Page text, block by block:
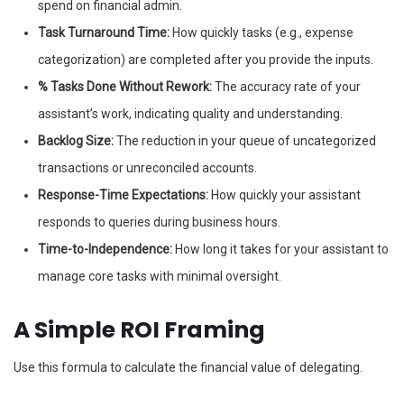
spend on financial admin.
Task Turnaround Time: How quickly tasks (e.g., expense
categorization) are completed after you provide the inputs.
% Tasks Done Without Rework:The accuracy rate of your
assistant’s work, indicating quality and understanding.
Backlog Size:The reduction in your queue of uncategorized
transactions or unreconciled accounts.
Response-Time Expectations: How quickly your assistant
responds to queries during business hours.
Time-to-Independence: How long it takes for your assistant to
manage core tasks with minimal oversight.
A Simple ROI Framing
Use this formula to calculate the financial value of delegating.